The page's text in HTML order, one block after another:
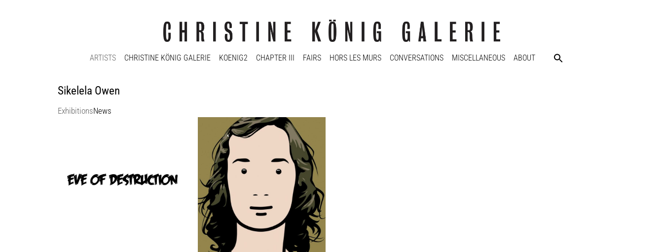
ARTISTS CHRISTINE KÖNIG GALERIE KOENIG2 CHAPTER III FAIRS HORS LES MURS CONVERSATIONS MISCELLANEOUS ABOUT
Sikelela Owen
ExhibitionsNews
Christine König Galerie: TRONIES
Christine König Galerie
1 Dec 2022 - 14 Jan 2023